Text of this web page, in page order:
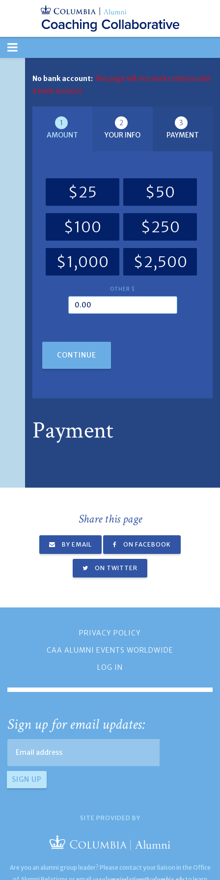
TOGGLE
No bank account:This page will not work until you add
a bank account
1
AMOUNT
2
YOUR INFO
3
PAYMENT
$25
$50
$100
$250
$1,000
$2,500
OTHER $
CONTINUE
Payment
Share this page
BY EMAIL ON FACEBOOK
ON TWITTER
PRIVACY POLICY
CAA ALUMNI EVENTS WORLDWIDE
LOG IN
Sign up for email updates:
SITE PROVIDED BY
Are you an alumni group leader? Please contact your liaison in the Office